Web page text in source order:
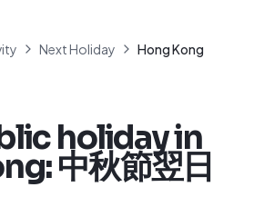
Next Holiday Hong Kong
holiday in
:中秋節翌日